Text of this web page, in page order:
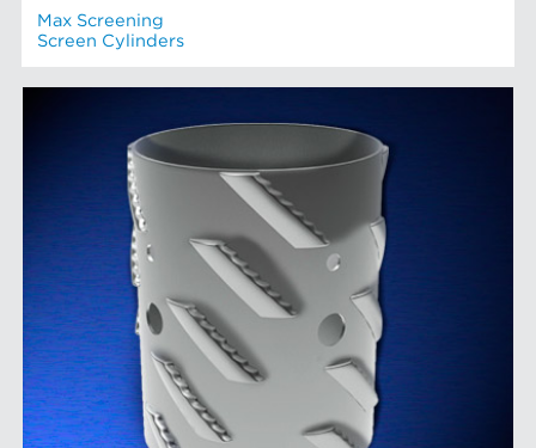
Max Screening
Screen Cylinders